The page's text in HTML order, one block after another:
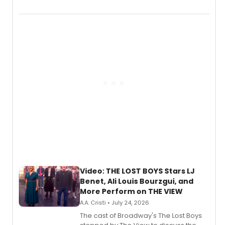
Fighting Souls, and Marvel Rivals,
Video: THE LOST BOYS Stars LJ
Benet, Ali Louis Bourzgui, and
More Perform on THE VIEW
A.A. Cristi • July 24, 2026
The cast of Broadway's The Lost Boys